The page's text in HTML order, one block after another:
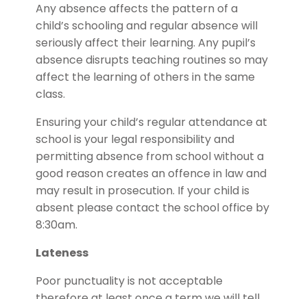
Any absence affects the pattern of a
child’s schooling and regular absence will
seriously affect their learning. Any pupil’s
absence disrupts teaching routines so may
affect the learning of others in the same
class.
Ensuring your child’s regular attendance at
school is your legal responsibility and
permitting absence from school without a
good reason creates an offence in law and
may result in prosecution. If your child is
absent please contact the school office by
8:30am.
Lateness
Poor punctuality is not acceptable